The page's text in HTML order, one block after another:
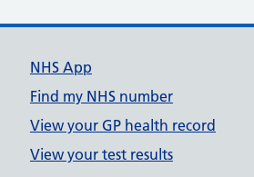
NHS App
Find my NHS number
View your GP health record
View your test results